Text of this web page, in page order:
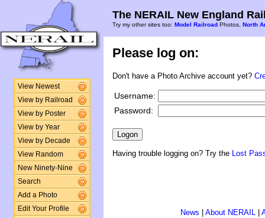
View Newest
View by Railroad
View by Poster
View by Year
View by Decade
View Random
New Ninety-Nine
Search
Add a Photo
Edit Your Profile
The NERAIL New England
Try my other sites too: Model Railroad Photos, North
Please log on:
Don't have a Photo Archive account yet?
Username:
Password:
Having trouble logging on? Try the Lost
News About NERAIL